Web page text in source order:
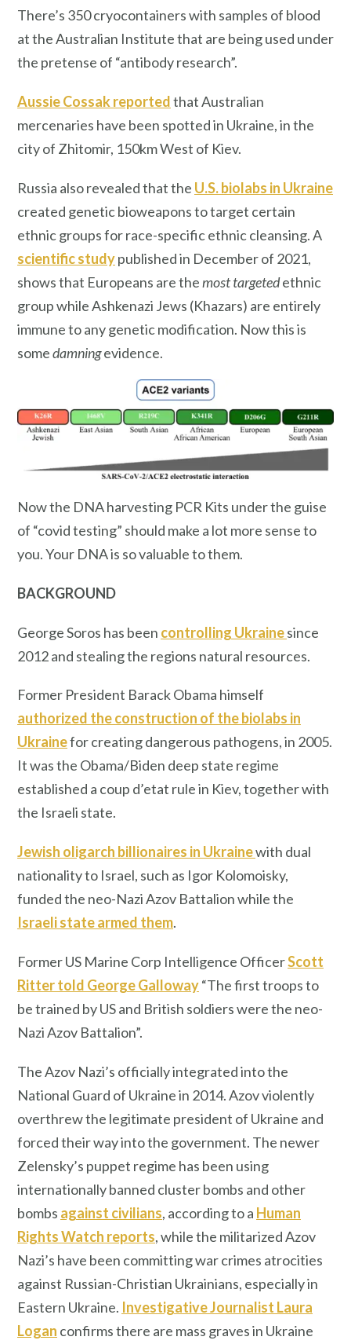
There’s 350 cryocontainers with samples of blood
at the Australian Institute that are being used under
the pretense of “antibody research”.
Aussie Cossak reportedthat Australian
mercenaries have been spotted in Ukraine, in the
city of Zhitomir, 150km West of Kiev.
Russia also revealed that the U.S. biolabs in Ukraine
created genetic bioweapons to target certain
ethnic groups for race-specific ethnic cleansing. A
scientific studypublished in December of 2021,
shows that Europeans are themost targetedethnic
group while Ashkenazi Jews (Khazars) are entirely
immune to any genetic modification. Now this is
somedamningevidence.
Now the DNA harvesting PCR Kits under the guise
of “covid testing” should make a lot more sense to
you. Your DNA is so valuable to them.
BACKGROUND
George Soros has been controlling Ukrainesince
2012 and stealing the regions natural resources.
Former President Barack Obama himself
authorized the construction of the biolabs in
Ukrainefor creating dangerous pathogens, in 2005.
It was the Obama/Biden deep state regime
established a coup d’etat rule in Kiev, together with
the Israeli state.
Jewish oligarch billionaires in Ukrainewith dual
nationality to Israel, such as Igor Kolomoisky,
funded the neo-Nazi Azov Battalion while the
Israeli state armed them.
Former US Marine Corp Intelligence OfficerScott
Ritter told George Galloway“The first troops to
be trained by US and British soldiers were the neo-
Nazi Azov Battalion”.
The Azov Nazi’s officially integrated into the
National Guard of Ukraine in 2014. Azov violently
overthrew the legitimate president of Ukraine and
forced their way into the government. The newer
Zelensky’s puppet regime has been using
internationally banned cluster bombs and other
bombs against civilians, according to a Human
Rights Watch reports, while the militarized Azov
Nazi’s have been committing war crimes atrocities
against Russian-Christian Ukrainians, especially in
Eastern Ukraine. Investigative Journalist Laura
Logan confirms there are mass graves in Ukraine